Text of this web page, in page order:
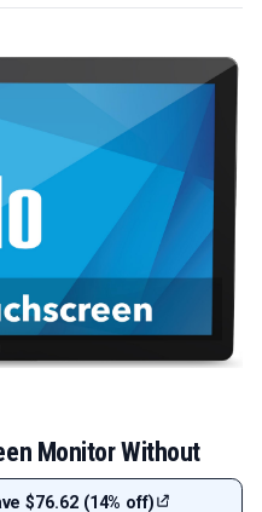
Monitor Without
$76.62 (14% off)